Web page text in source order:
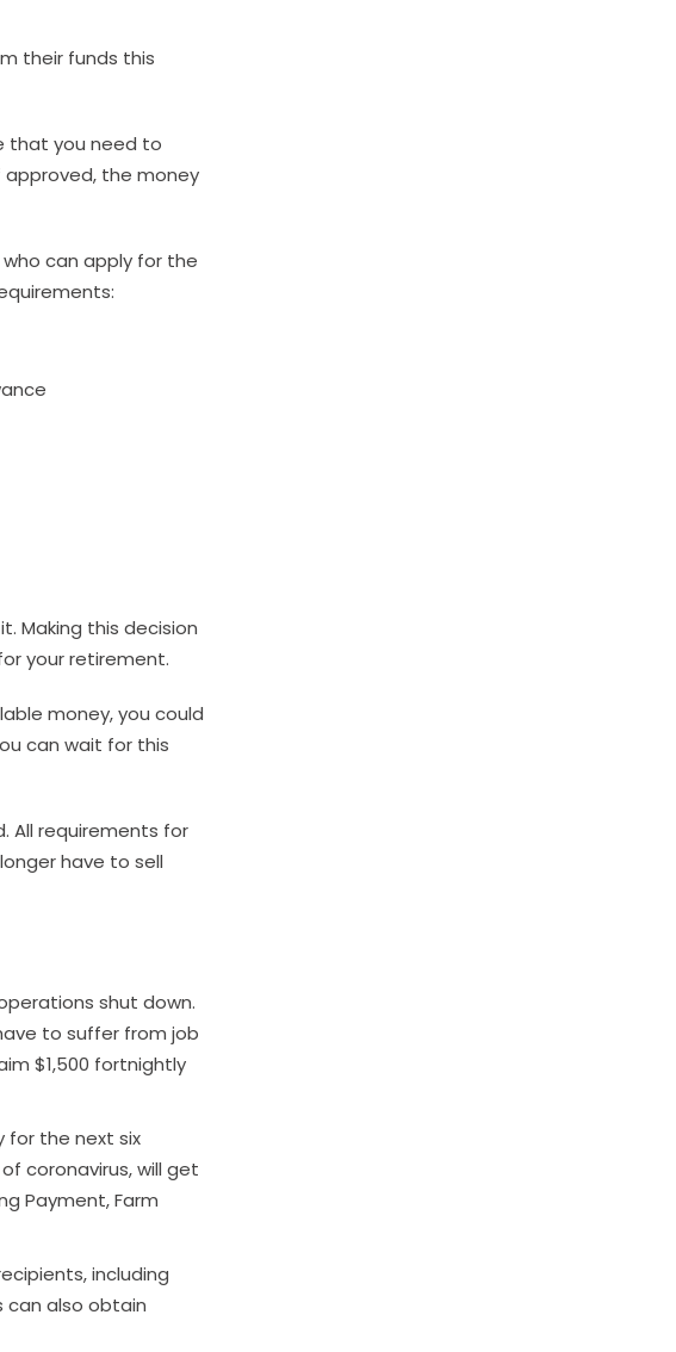
their funds this
that you need to
approved, the money
can apply for the
Making this decision
your retirement.
money, you could
can wait for this
All requirements for
have to sell
shut down.
to suffer from job
$1,500 fortnightly
for the next six
coronavirus, will get
Payment, Farm
including
can also obtain